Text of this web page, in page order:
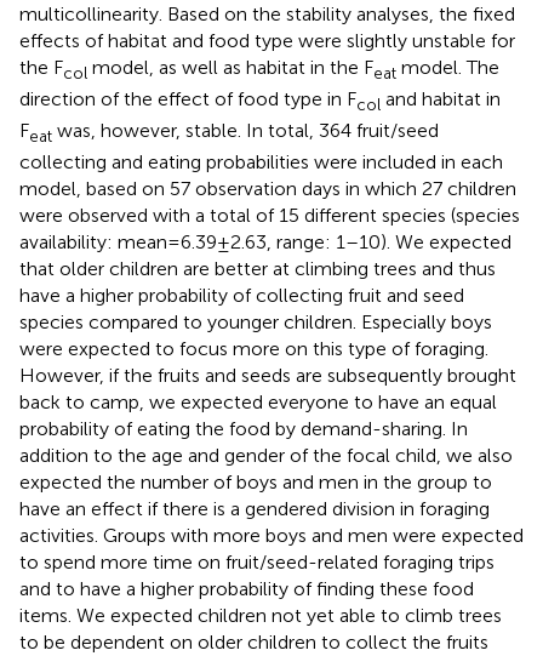
multicollinearity. Based on the stability analyses, the fixed
effects of habitat and food type were slightly unstable for
the Fcol model, as well as habitat in the Feat model. The
direction of the effect of food type in Fcol and habitat in
Feat was, however, stable. In total, 364 fruit/seed
collecting and eating probabilities were included in each
model, based on 57 observation days in which 27 children
were observed with a total of 15 different species (species
availability: mean = 6.39 ± 2.63, range: 1–10). We expected
that older children are better at climbing trees and thus
have a higher probability of collecting fruit and seed
species compared to younger children. Especially boys
were expected to focus more on this type of foraging.
However, if the fruits and seeds are subsequently brought
back to camp, we expected everyone to have an equal
probability of eating the food by demand-sharing. In
addition to the age and gender of the focal child, we also
expected the number of boys and men in the group to
have an effect if there is a gendered division in foraging
activities. Groups with more boys and men were expected
to spend more time on fruit/seed-related foraging trips
and to have a higher probability of finding these food
items. We expected children not yet able to climb trees
to be dependent on older children to collect the fruits